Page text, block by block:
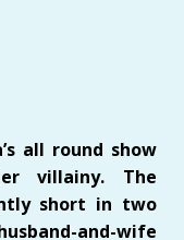
all round show
villainy. The
short in two
and-wife